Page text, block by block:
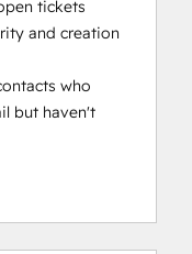
tickets
and creation
who
but haven't